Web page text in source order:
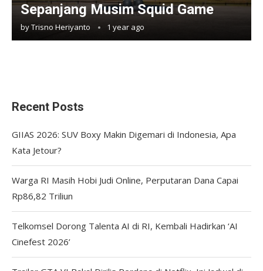
Sepanjang Musim Squid Game
byTrisno Heriyanto 1 year ago
Recent Posts
GIIAS 2026: SUV Boxy Makin Digemari di Indonesia, Apa
Kata Jetour?
Warga RI Masih Hobi Judi Online, Perputaran Dana Capai
Rp86,82 Triliun
Telkomsel Dorong Talenta AI di RI, Kembali Hadirkan ‘AI
Cinefest 2026’